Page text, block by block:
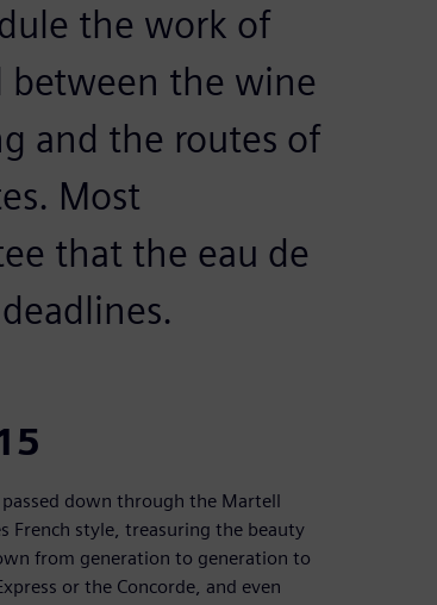
the work of
between the wine
and the routes of
Most
that the eau de
down through the Martell
French style, treasuring the beauty
from generation to generation to
or the Concorde, and even